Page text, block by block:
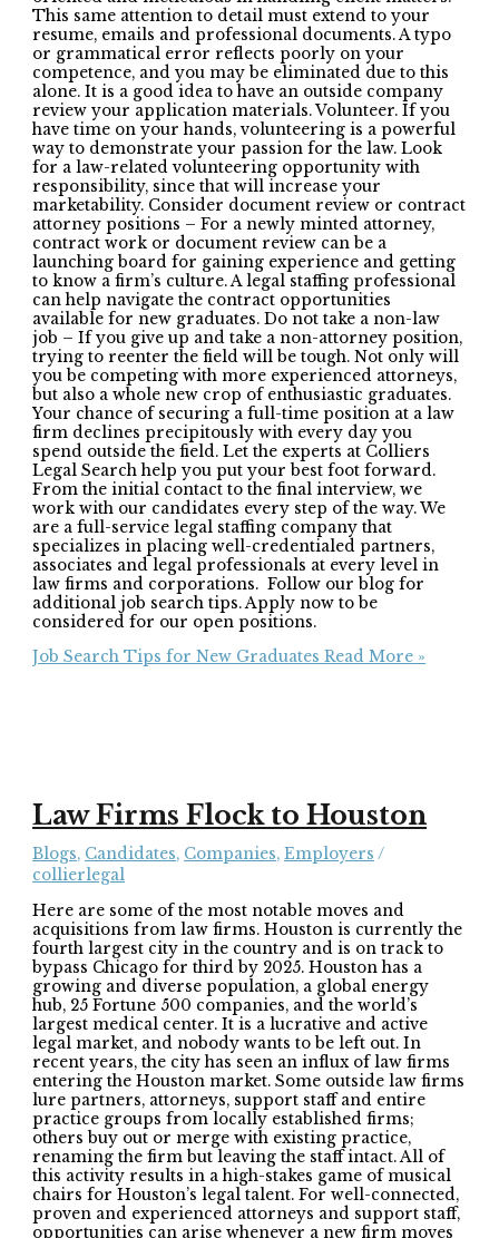
This same attention to detail must extend to your
resume, emails and professional documents. A typo
or grammatical error reflects poorly on your
competence, and you may be eliminated due to this
alone. It is a good idea to have an outside company
review your application materials. Volunteer. If you
have time on your hands, volunteering is a powerful
way to demonstrate your passion for the law. Look
for a law-related volunteering opportunity with
responsibility, since that will increase your
marketability. Consider document review or contract
attorney positions – For a newly minted attorney,
contract work or document review can be a
launching board for gaining experience and getting
to know a firm’s culture. A legal staffing professional
can help navigate the contract opportunities
available for new graduates. Do not take a non-law
job – If you give up and take a non-attorney position,
trying to reenter the field will be tough. Not only will
you be competing with more experienced attorneys,
but also a whole new crop of enthusiastic graduates.
Your chance of securing a full-time position at a law
firm declines precipitously with every day you
spend outside the field. Let the experts at Colliers
Legal Search help you put your best foot forward.
From the initial contact to the final interview, we
work with our candidates every step of the way. We
are a full-service legal staffing company that
specializes in placing well-credentialed partners,
associates and legal professionals at every level in
law firms and corporations. Follow our blog for
additional job search tips. Apply now to be
considered for our open positions.
Job Search Tips for New Graduates Read More »
Law Firms Flock to Houston
Blogs, Candidates, Companies,Employers /
collierlegal
Here are some of the most notable moves and
acquisitions from law firms. Houston is currently the
fourth largest city in the country and is on track to
bypass Chicago for third by 2025. Houston has a
growing and diverse population, a global energy
hub, 25 Fortune 500 companies, and the world’s
largest medical center. It is a lucrative and active
legal market, and nobody wants to be left out. In
recent years, the city has seen an influx of law firms
entering the Houston market. Some outside law firms
lure partners, attorneys, support staff and entire
practice groups from locally established firms;
others buy out or merge with existing practice,
renaming the firm but leaving the staff intact. All of
this activity results in a high-stakes game of musical
chairs for Houston’s legal talent. For well-connected,
proven and experienced attorneys and support staff,
opportunities can arise whenever a new firm moves